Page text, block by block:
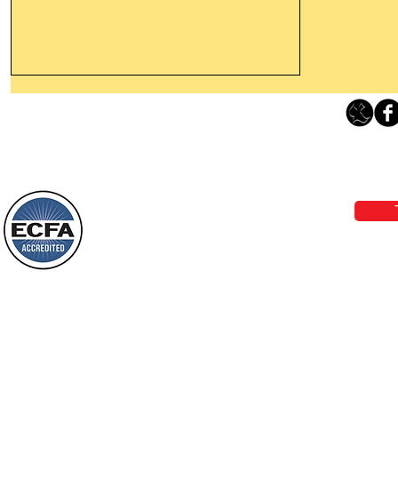
things, or ponder things of the past.
Behold, I will do something new, now it
will spring forth; will you not be aware
of it?